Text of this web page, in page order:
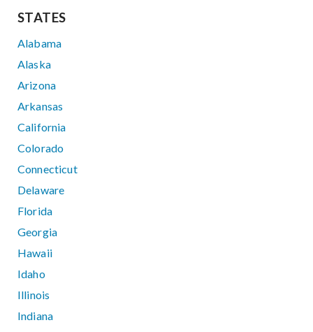
STATES
Alabama
Alaska
Arizona
Arkansas
California
Colorado
Connecticut
Delaware
Florida
Georgia
Hawaii
Idaho
Illinois
Indiana